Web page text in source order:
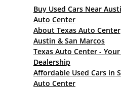
Buy Used Cars Near
Auto Center
About Texas Auto
Austin & San Marcos
Texas Auto Center -
Dealership
Affordable Used Cars in
Auto Center